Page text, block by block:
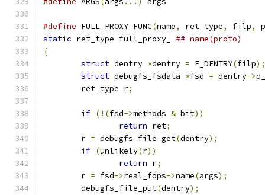
#define FULL_PROXY_FUNC(name, ret_type, filp,
static ret_type full_proxy_
{
struct dentry *dentry = F_DENTRY(filp);
struct debugfs_fsdata *fsd = dentry->
	ret_type r
;
if (!(fsd->methods & bit))
return ret;
	r
= debugfs_file_get(dentry);
if (unlikely(r))
return r;
	r
= fsd->real_fops->name(args);
	debugfs_file_put
(dentry);